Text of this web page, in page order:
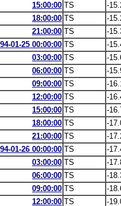
15:00:00 TS
-
18:00:00 TS
-
21:00:00 TS
-
01-25 00:00:00 TS
-
03:00:00 TS
-
06:00:00 TS
-
09:00:00 TS
-
12:00:00 TS
-
15:00:00 TS
-
18:00:00 TS
-
21:00:00 TS
-
01-26 00:00:00 TS
-
03:00:00 TS
-
06:00:00 TS
-
09:00:00 TS
-
12:00:00 TS
-